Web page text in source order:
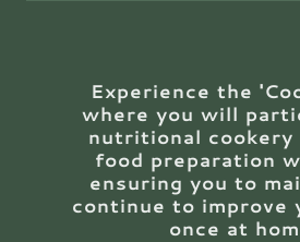
Experience the
where you will
nutritional cookery
food preparation
ensuring you to
continue to improve
once at